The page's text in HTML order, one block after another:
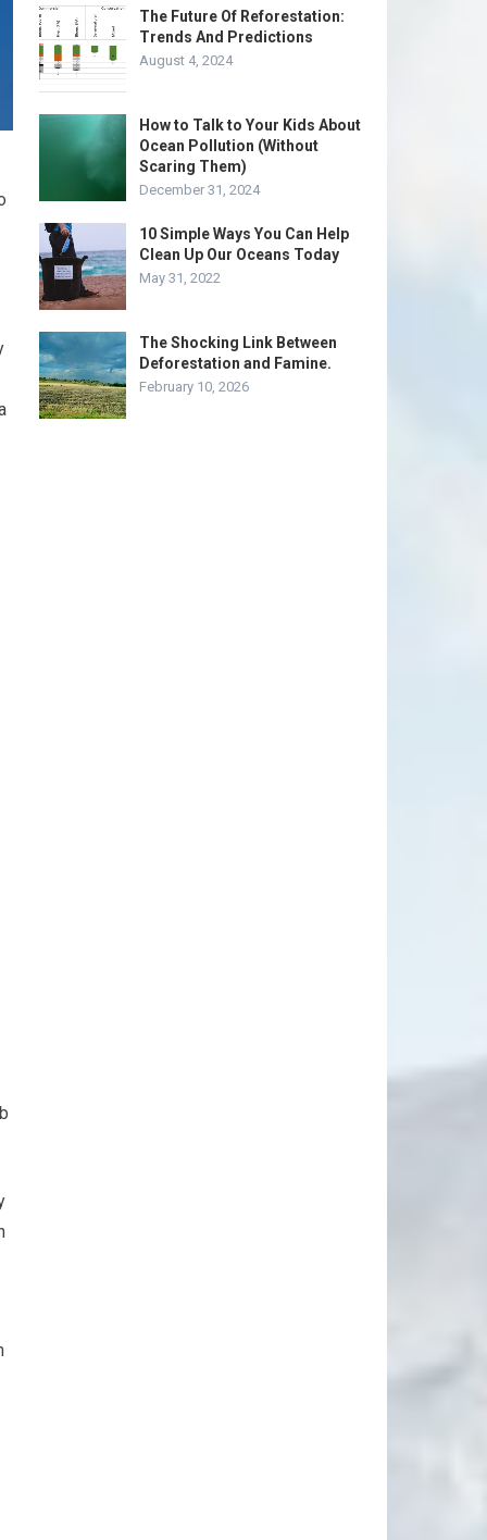
The Future Of Reforestation:
Trends And Predictions
August 4, 2024
How to Talk to Your Kids About
Ocean Pollution (Without
Scaring Them)
December 31, 2024
10 Simple Ways You Can Help
Clean Up Our Oceans Today
May 31, 2022
The Shocking Link Between
Deforestation and Famine.
February 10, 2026